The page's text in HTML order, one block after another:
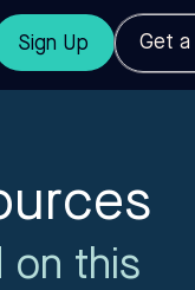
Sign Up Get a
on this